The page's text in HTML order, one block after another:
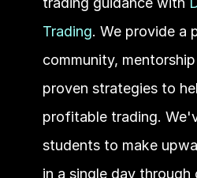
Trading. We provide a
community,
proven strategies to
profitable trading.
students to make
in a single day through